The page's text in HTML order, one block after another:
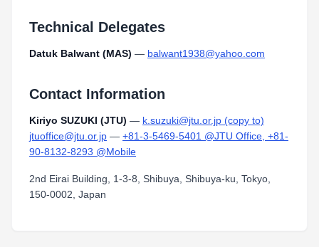
Technical Delegates
Datuk Balwant (MAS) — balwant1938@yahoo.com
Contact Information
Kiriyo SUZUKI (JTU) — k.suzuki@jtu.or.jp (copy to)
jtuoffice@jtu.or.jp — +81-3-5469-5401 @JTU Office, +81-
90-8132-8293 @Mobile
2nd Eirai Building, 1-3-8, Shibuya, Shibuya-ku, Tokyo,
150-0002, Japan